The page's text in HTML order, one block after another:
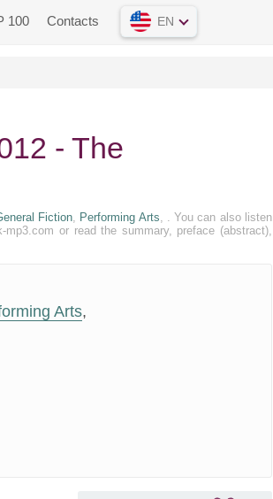
100 Contacts EN
- The
Fiction, Performing Arts, . You can also listen
or read the summary, preface (abstract),
Arts,